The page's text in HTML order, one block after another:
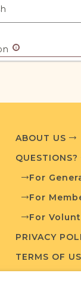
developed by
ABOUT US
QUESTIONS?
For
For
For
PRIVACY
TERMS OF